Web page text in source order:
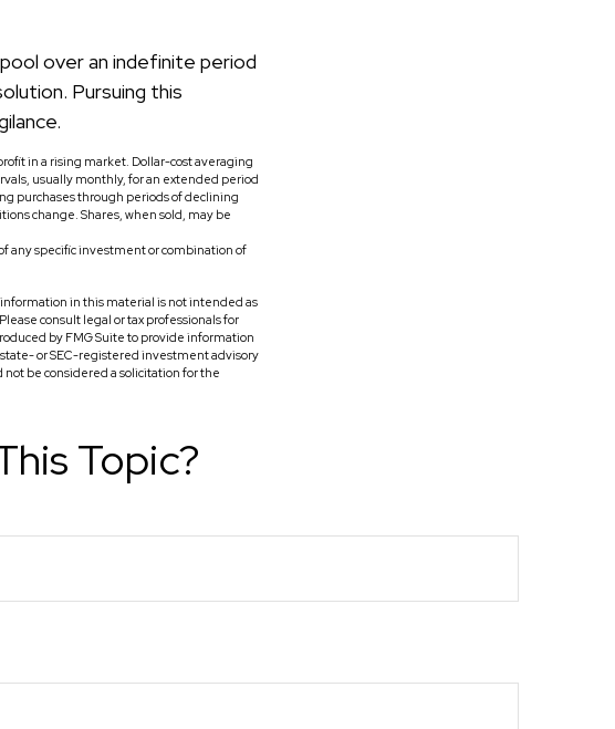
over an indefinite period
Pursuing this
in a rising market. Dollar-cost averaging
usually monthly, for an extended period
purchases through periods of declining
change. Shares, when sold, may be
any specific investment or combination of
in this material is not intended as
consult legal or tax professionals for
by FMG Suite to provide information
or SEC-registered investment advisory
be considered a solicitation for the
Topic?